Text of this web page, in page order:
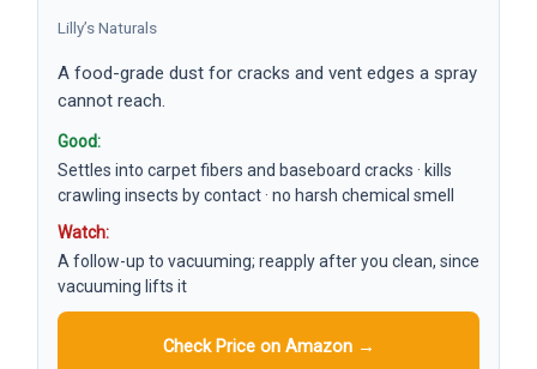
Lilly’s Naturals
A food-grade dust for cracks and vent edges a spray
cannot reach.
Good:
Settles into carpet fibers and baseboard cracks · kills
crawling insects by contact · no harsh chemical smell
Watch:
A follow-up to vacuuming; reapply after you clean, since
vacuuming lifts it
Check Price on Amazon →